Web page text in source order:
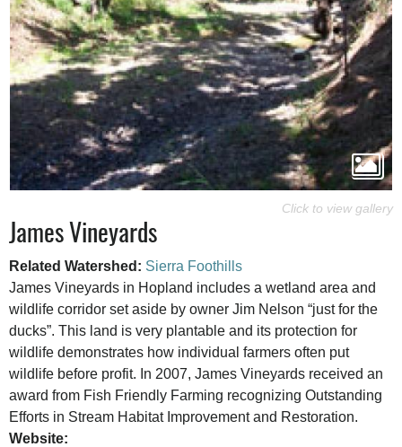
James Vineyards
Related Watershed: Sierra Foothills
James Vineyards in Hopland includes a wetland area and
wildlife corridor set aside by owner Jim Nelson “just for the
ducks”. This land is very plantable and its protection for
wildlife demonstrates how individual farmers often put
wildlife before profit. In 2007, James Vineyards received an
award from Fish Friendly Farming recognizing Outstanding
Efforts in Stream Habitat Improvement and Restoration.
Website: